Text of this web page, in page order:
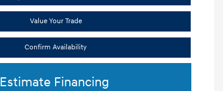
Value Your Trade
Confirm Availability
Estimate Financing